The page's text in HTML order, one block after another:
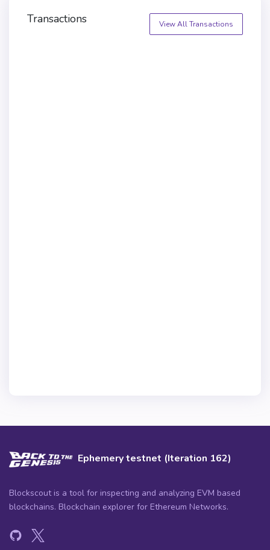
View All Transactions
Transactions
Ephemery testnet (Iteration 162)
Blockscout is a tool for inspecting and analyzing EVM based
blockchains. Blockchain explorer for Ethereum Networks.